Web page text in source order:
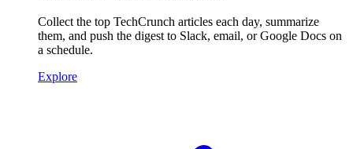
Collect the top TechCrunch articles each day, summarize
them, and push the digest to Slack, email, or Google Docs on
a schedule.
Explore